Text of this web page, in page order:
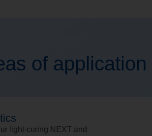
of application
light-curing NEXT and